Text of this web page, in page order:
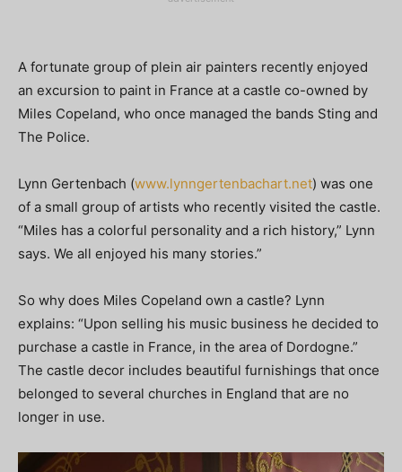
A fortunate group of plein air painters recently enjoyed
an excursion to paint in France at a castle co-owned by
Miles Copeland, who once managed the bands Sting and
The Police.
Lynn Gertenbach (www.lynngertenbachart.net) was one
of a small group of artists who recently visited the castle.
“Miles has a colorful personality and a rich history,” Lynn
says. We all enjoyed his many stories.”
So why does Miles Copeland own a castle? Lynn
explains: “Upon selling his music business he decided to
purchase a castle in France, in the area of Dordogne.”
The castle decor includes beautiful furnishings that once
belonged to several churches in England that are no
longer in use.